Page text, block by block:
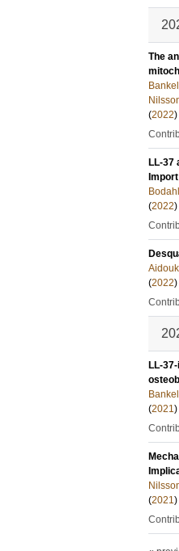
The
(2022)
LL-37
(2022)
(2022)
LL-
(2021)
(2021)